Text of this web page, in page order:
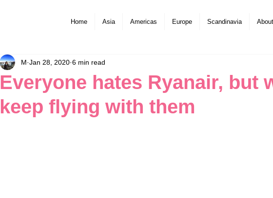
Home Asia Americas Europe Scandinavia
Everyone hates Ryanair, but
keep flying with them
M Jan 28, 2020 6 min read